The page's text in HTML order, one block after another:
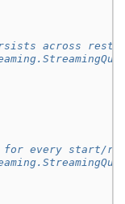
across
every start/